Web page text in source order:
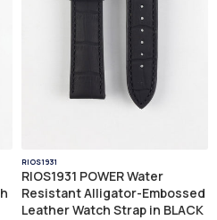
RIOS1931
RIOS1931 POWER Water
Resistant Alligator-Embossed
Leather Watch Strap in BLACK